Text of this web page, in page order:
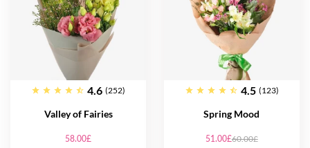
4.6 (252)
Valley of Fairies
58.00£
4.5 (123)
Spring Mood
51.00£60.00£